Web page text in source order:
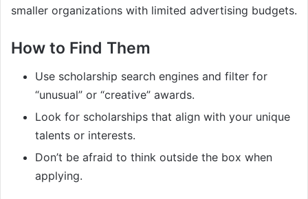
smaller organizations with limited advertising budgets.
How to Find Them
Use scholarship search engines and filter for
“unusual” or “creative” awards.
Look for scholarships that align with your unique
talents or interests.
Don’t be afraid to think outside the box when
applying.